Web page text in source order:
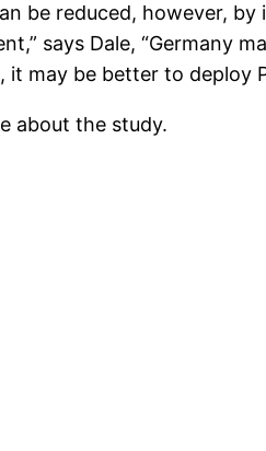
be reduced, however,
says Dale, “Germany
may be better to deploy
about the study.